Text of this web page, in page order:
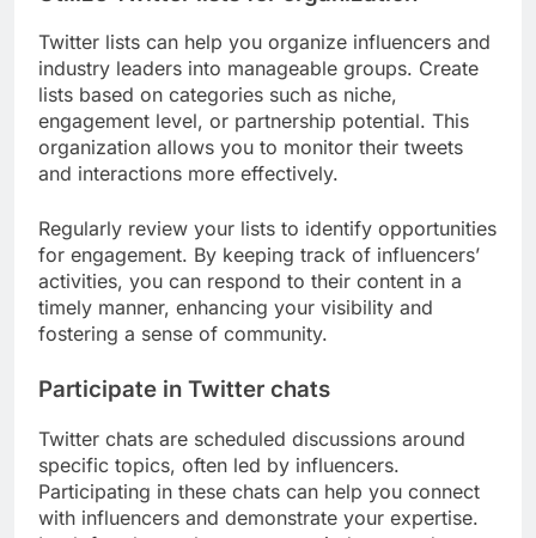
Twitter lists can help you organize influencers and
industry leaders into manageable groups. Create
lists based on categories such as niche,
engagement level, or partnership potential. This
organization allows you to monitor their tweets
and interactions more effectively.
Regularly review your lists to identify opportunities
for engagement. By keeping track of influencers’
activities, you can respond to their content in a
timely manner, enhancing your visibility and
fostering a sense of community.
Participate in Twitter chats
Twitter chats are scheduled discussions around
specific topics, often led by influencers.
Participating in these chats can help you connect
with influencers and demonstrate your expertise.